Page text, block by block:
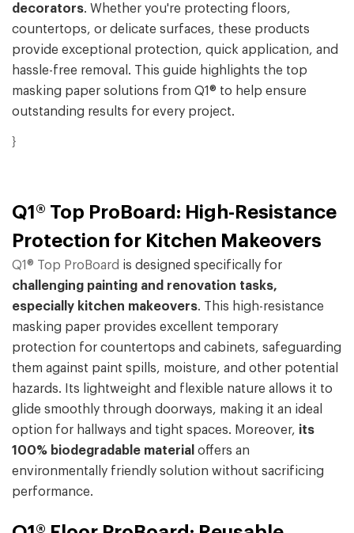
decorators. Whether you're protecting floors,
countertops, or delicate surfaces, these products
provide exceptional protection, quick application, and
hassle-free removal. This guide highlights the top
masking paper solutions from Q1® to help ensure
outstanding results for every project.
}
Q1® Top ProBoard: High-Resistance
Protection for Kitchen Makeovers
Q1® Top ProBoard is designed specifically for
challenging painting and renovation tasks,
especially kitchen makeovers. This high-resistance
masking paper provides excellent temporary
protection for countertops and cabinets, safeguarding
them against paint spills, moisture, and other potential
hazards. Its lightweight and flexible nature allows it to
glide smoothly through doorways, making it an ideal
option for hallways and tight spaces. Moreover, its
100% biodegradable material offers an
environmentally friendly solution without sacrificing
performance.